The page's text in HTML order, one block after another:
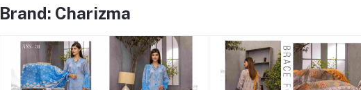
Brand: Charizma